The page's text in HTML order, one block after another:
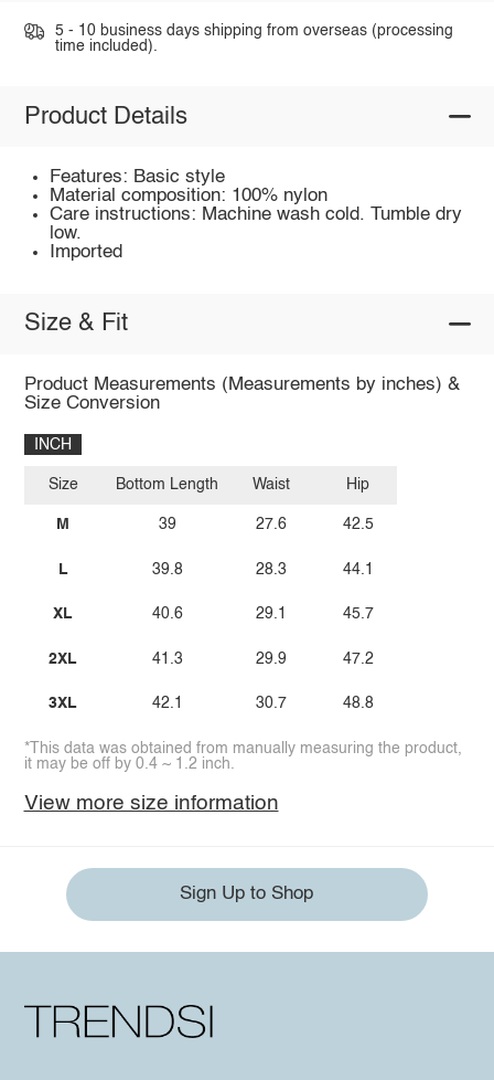
5 - 10 business days shipping from overseas (processing
time included).
Product Details
Features: Basic style
Material composition: 100% nylon
Care instructions: Machine wash cold. Tumble dry
low.
Imported
Size & Fit
Product Measurements (Measurements by inches) &
Size Conversion
INCH
Size
M
L
XL
2XL
3XL
Bottom Length
39
39.8
40.6
41.3
42.1
Waist
27.6
28.3
29.1
29.9
30.7
Hip
42.5
44.1
45.7
47.2
48.8
*This data was obtained from manually measuring the product,
it may be off by 0.4 ~ 1.2 inch.
View more size information
Sign Up to Shop